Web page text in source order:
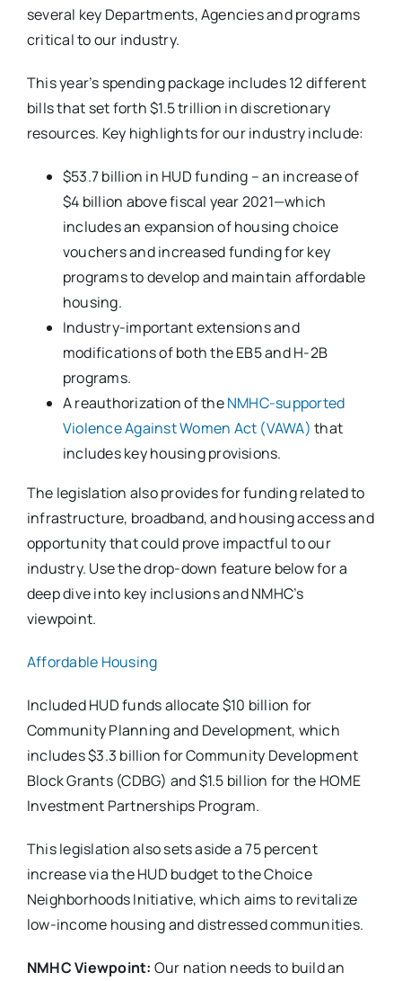
several key Departments, Agencies and programs
critical to our industry.
This year’s spending package includes 12 different
bills that set forth $1.5 trillion in discretionary
resources. Key highlights for our industry include:
$53.7 billion in HUD funding – an increase of
$4 billion above fiscal year 2021—which
includes an expansion of housing choice
vouchers and increased funding for key
programs to develop and maintain affordable
housing.
Industry-important extensions and
modifications of both the EB5 and H-2B
programs.
A reauthorization of theNMHC-supported
Violence Against Women Act (VAWA) that
includes key housing provisions.
The legislation also provides for funding related to
infrastructure, broadband, and housing access and
opportunity that could prove impactful to our
industry. Use the drop-down feature below for a
deep dive into key inclusions and NMHC’s
viewpoint.
Affordable Housing
Included HUD funds allocate $10 billion for
Community Planning and Development, which
includes $3.3 billion for Community Development
Block Grants (CDBG) and $1.5 billion for the HOME
Investment Partnerships Program.
This legislation also sets aside a 75 percent
increase via the HUD budget to the Choice
Neighborhoods Initiative, which aims to revitalize
low-income housing and distressed communities.
NMHC Viewpoint: Our nation needs to build an